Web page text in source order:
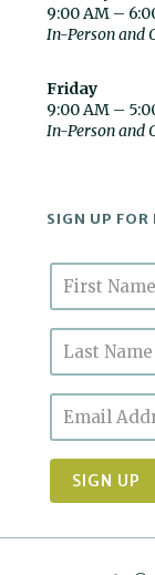
9:00 AM –
In-Person and
Friday
9:00 AM –
In-Person and
SIGN UP FOR